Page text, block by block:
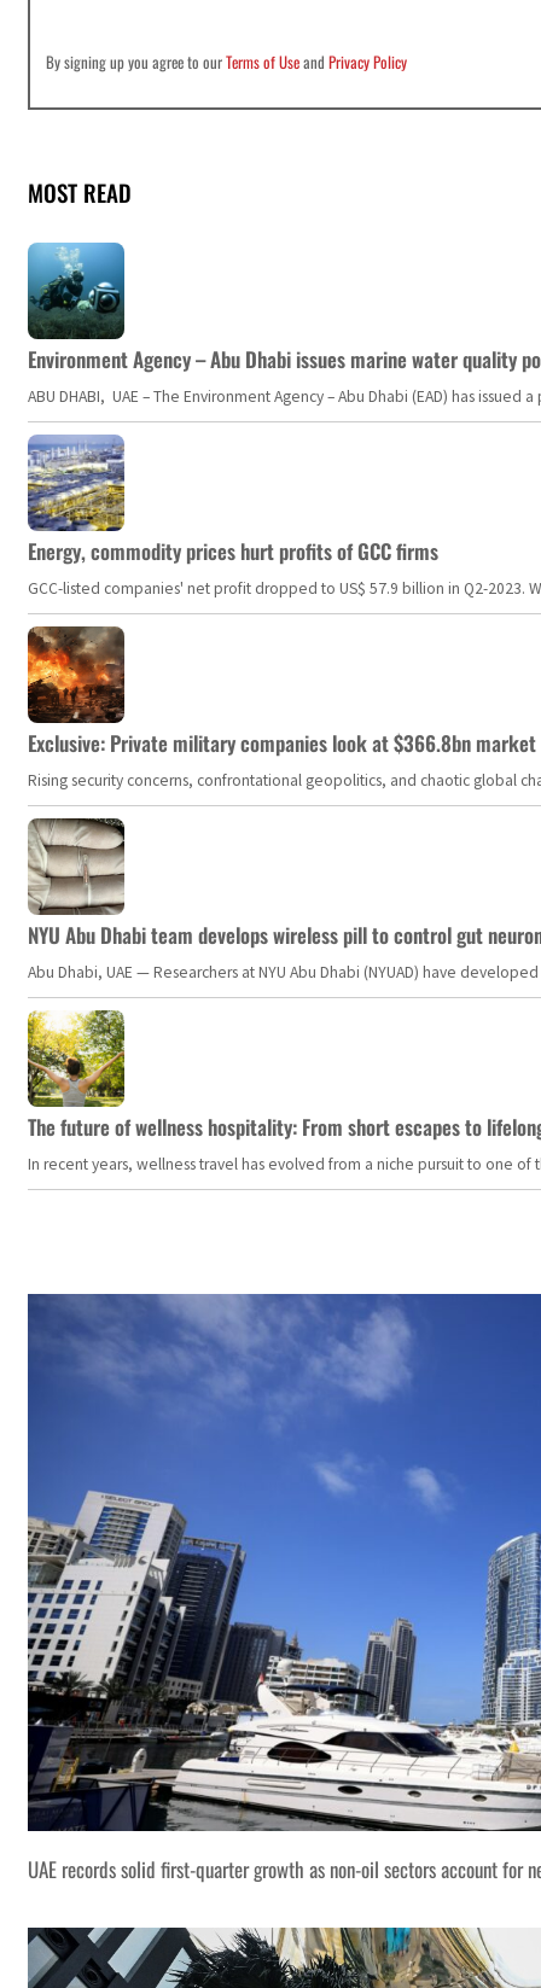
By signing up you agree to ourTerms of UseandPrivacy Policy
MOST READ
Environment Agency – Abu Dhabi issues marine water quality
ABU DHABI, UAE – The Environment Agency – Abu Dhabi (EAD) has
Energy, commodity prices hurt profits of GCC firms
GCC-listed companies' net profit dropped to US$ 57.9 billion in Q2-
Exclusive: Private military companies look at $366.8bn
Rising security concerns, confrontational geopolitics, and chaotic global
NYU Abu Dhabi team develops wireless pill to control gut
Abu Dhabi, UAE — Researchers at NYU Abu Dhabi (NYUAD) have
The future of wellness hospitality: From short escapes to
In recent years, wellness travel has evolved from a niche pursuit to one
UAE records solid first-quarter growth as non-oil sectors account for